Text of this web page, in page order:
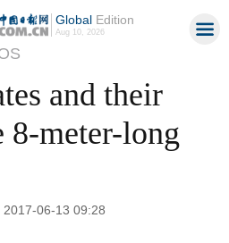
GlobalEdition
Aug 10, 2026
and their
8-meter-long
06-13 09:28